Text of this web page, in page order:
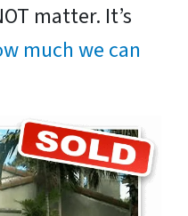
matter. It’s
much we can